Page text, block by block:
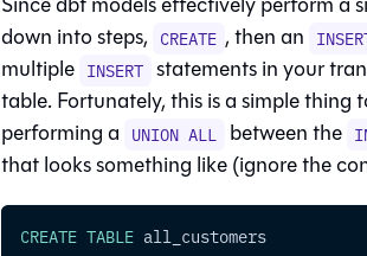
down into steps, CREATE , then an
multiple INSERT statements in your
table. Fortunately, this is a simple thing
performing a UNION ALL between the
that looks something like (ignore the
CREATE TABLE all_customers